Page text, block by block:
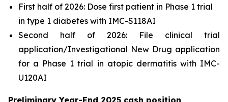
First half of 2026: Dose first patient in Phase 1 trial
in type 1 diabetes with IMC-S118AI
Second half of 2026: File clinical trial
application/Investigational New Drug application
for a Phase 1 trial in atopic dermatitis with IMC-
U120AI
Preliminary Year-End 2025 cash position